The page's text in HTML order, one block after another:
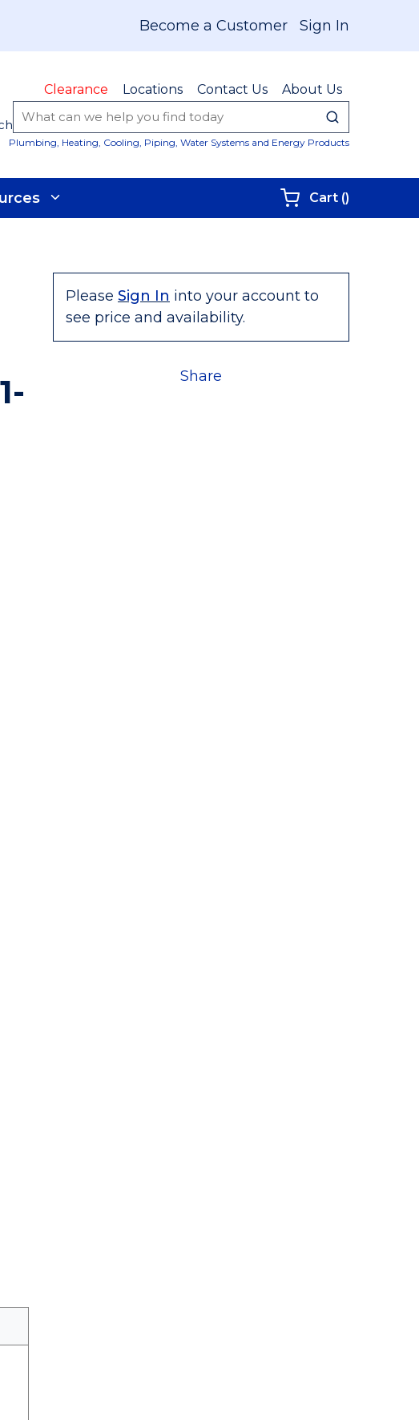
Become a Customer Sign In
Clearance Locations Contact Us About Us
submit
Plumbing, Heating, Cooling, Piping, Water Systems and Energy Products
Cart ()
Please Sign In into your account to
see price and availability.
Share